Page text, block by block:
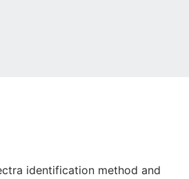
identification method and